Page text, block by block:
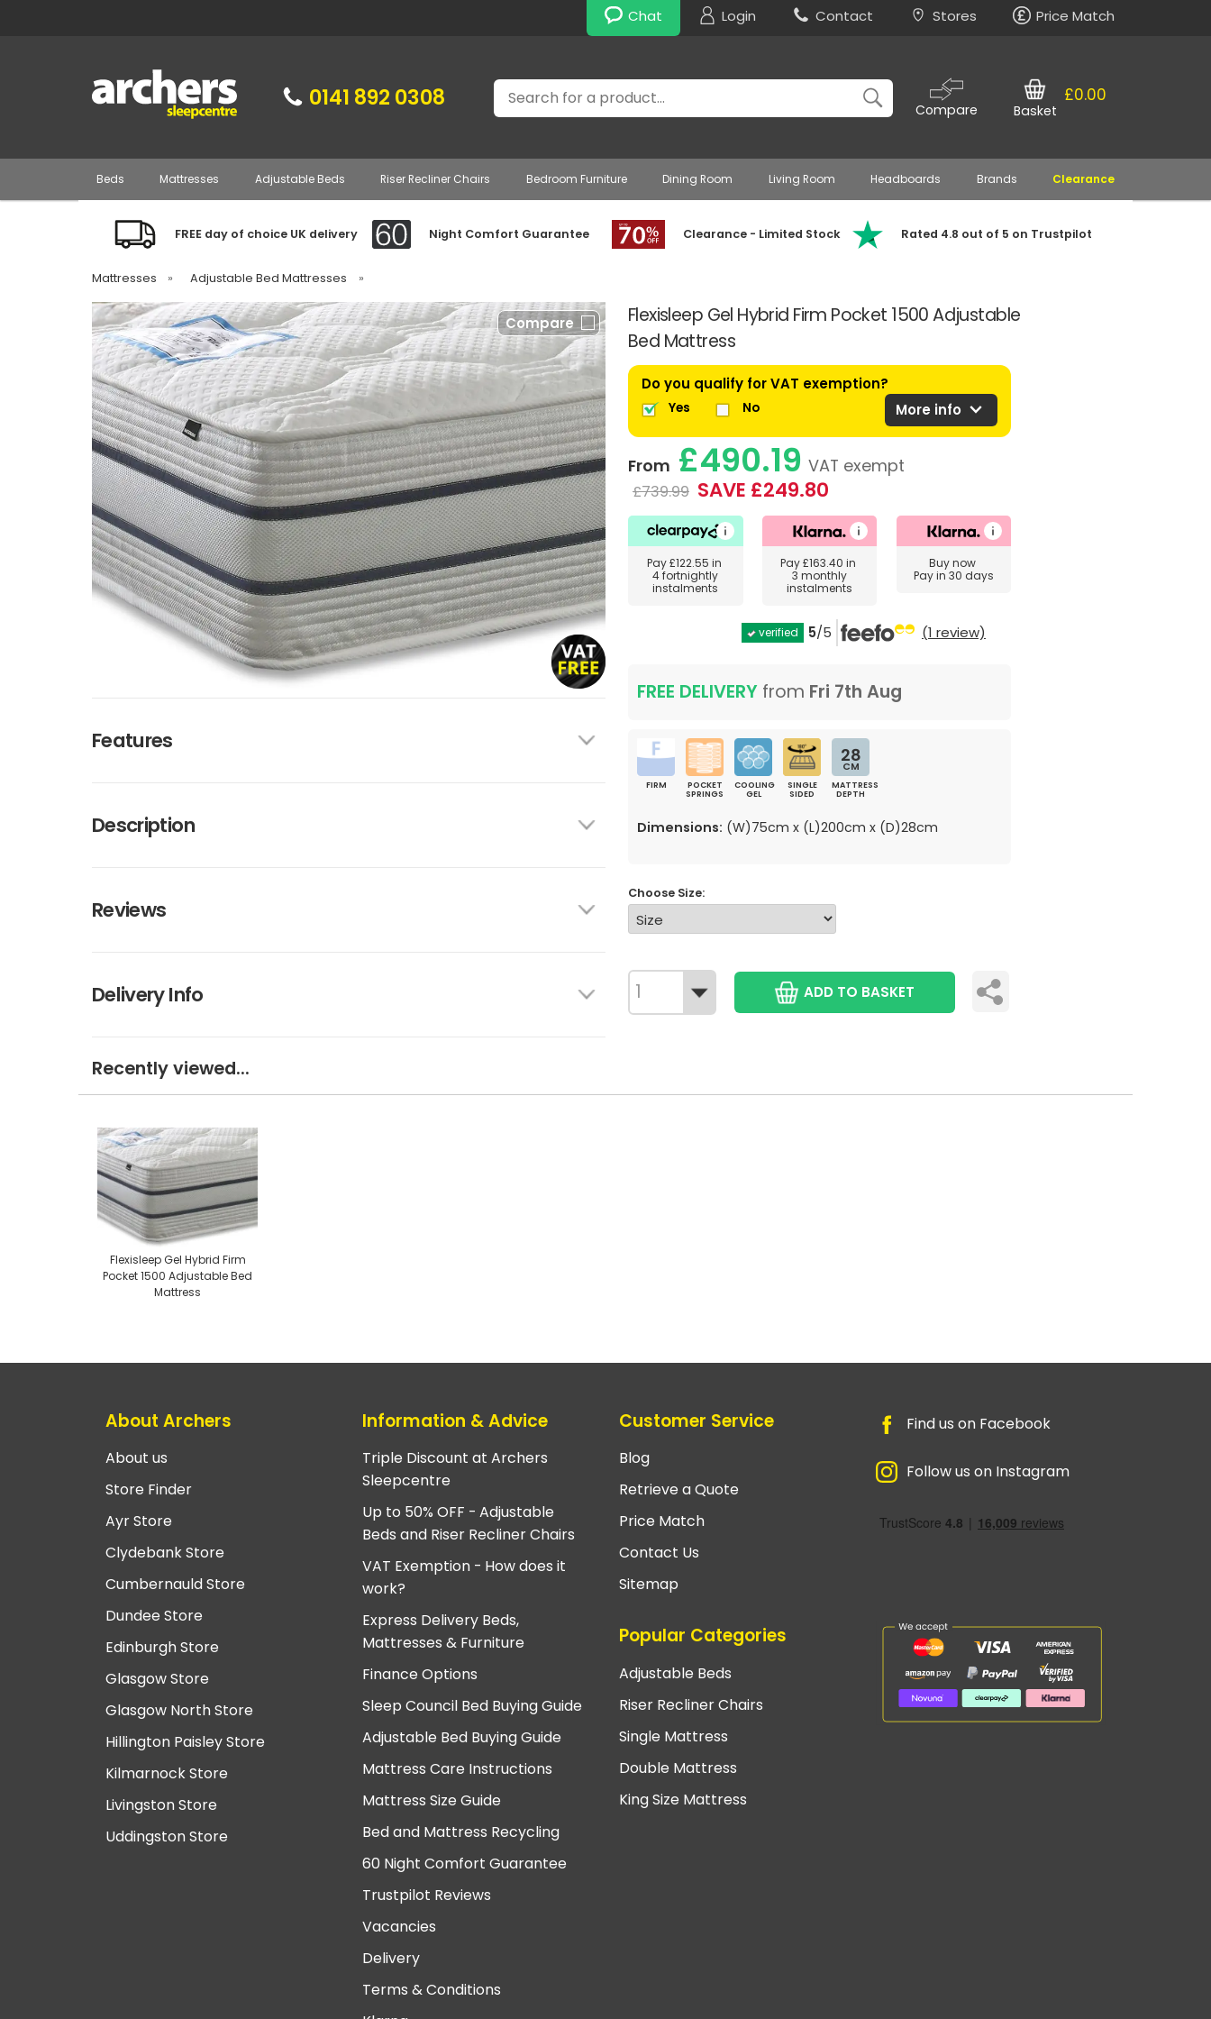
Chat Login Contact Stores Price Match
0141 892 0308 Search
Compare
£0.00
Basket
Beds Mattresses Adjustable Beds Riser Recliner Chairs Bedroom Furniture Dining Room Living Room Headboards Brands Clearance
FREE day of choice UK delivery Night Comfort Guarantee Clearance - Limited Stock Rated 4.8 out of 5 on Trustpilot
Mattresses » Adjustable Bed Mattresses »
Flexisleep Gel Hybrid Firm Pocket 1500 Adjustable
Bed Mattress
Compare
Features
Description
Reviews
Delivery Info
Do you qualify for VAT exemption?
Yes No More info expand_more
From £490.19 VAT exempt
£739.99 SAVE £249.80
Pay£122.55 in
4 fortnightly
instalments
Pay£163.40 in
3 monthly
instalments
Buy now
Pay in 30 days
verified 5/5 (1 review)
FREE DELIVERY from Fri 7th Aug
FIRM
POCKET
SPRINGS
COOLING
GEL
SINGLE
SIDED
28
CM
MATTRESS
DEPTH
Dimensions: (W)75cm x (L)200cm x (D)28cm
Choose Size:
ADD TO BASKET
Recently viewed...
Flexisleep Gel Hybrid Firm
Pocket 1500 Adjustable Bed
Mattress
About Archers
About us
Store Finder
Ayr Store
Clydebank Store
Cumbernauld Store
Dundee Store
Edinburgh Store
Glasgow Store
Glasgow North Store
Hillington Paisley Store
Kilmarnock Store
Livingston Store
Uddingston Store
Information & Advice
Triple Discount at Archers
Sleepcentre
Up to 50% OFF - Adjustable
Beds and Riser Recliner Chairs
VAT Exemption - How does it
work?
Express Delivery Beds,
Mattresses & Furniture
Finance Options
Sleep Council Bed Buying Guide
Adjustable Bed Buying Guide
Mattress Care Instructions
Mattress Size Guide
Bed and Mattress Recycling
60 Night Comfort Guarantee
Trustpilot Reviews
Vacancies
Delivery
Terms & Conditions
Customer Service
Blog
Retrieve a Quote
Price Match
Contact Us
Sitemap
Popular Categories
Adjustable Beds
Riser Recliner Chairs
Single Mattress
Double Mattress
King Size Mattress
Find us on Facebook
Follow us on Instagram